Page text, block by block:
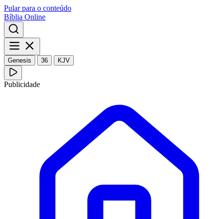
Pular para o conteúdo
Bíblia Online
Genesis 36 KJV
Publicidade